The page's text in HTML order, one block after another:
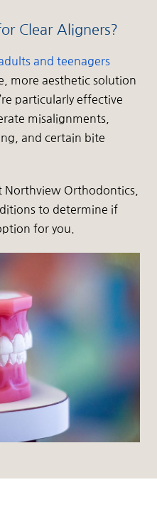
Clear Aligners?
and teenagers
more aesthetic solution
particularly effective
misalignments,
and certain bite
Northview Orthodontics,
to determine if
for you.